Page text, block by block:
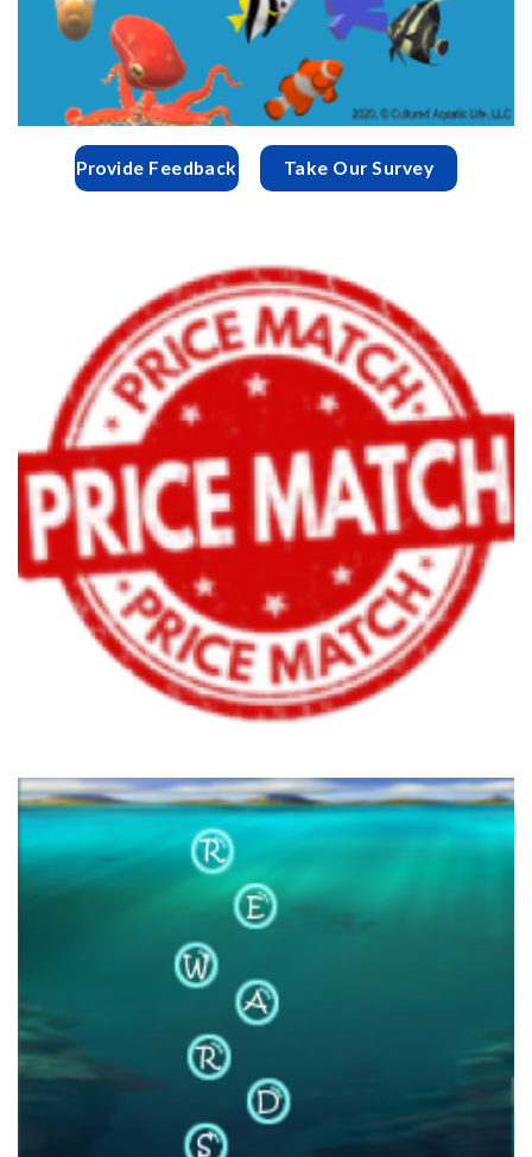
Provide Feedback Take Our Survey